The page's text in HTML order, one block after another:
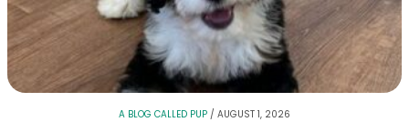
A BLOG CALLED PUP / AUGUST 1, 2026